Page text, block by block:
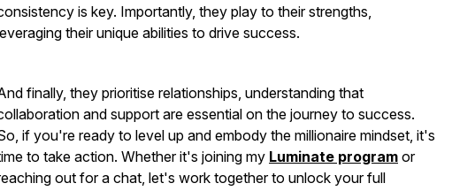
is key. Importantly, they play to their strengths,
their unique abilities to drive success.
finally, they prioritise relationships, understanding that
and support are essential on the journey to success.
if you're ready to level up and embody the millionaire mindset, it's
to take action. Whether it's joining my Luminate program or
out for a chat, let's work together to unlock your full